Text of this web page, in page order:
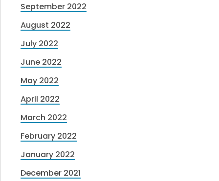
September 2022
August 2022
July 2022
June 2022
May 2022
April 2022
March 2022
February 2022
January 2022
December 2021